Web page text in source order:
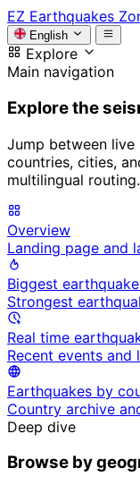
EZ Earthquakes
English
Explore
Main navigation
Explore the
Jump between
countries, cities,
multilingual routing.
Overview
Landing page and
Biggest
Strongest
Real time
Recent events and
Earthquakes by
Country archive
Deep dive
Browse by